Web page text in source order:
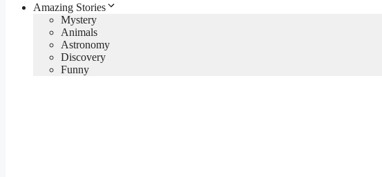
Amazing Stories
Mystery
Animals
Astronomy
Discovery
Funny